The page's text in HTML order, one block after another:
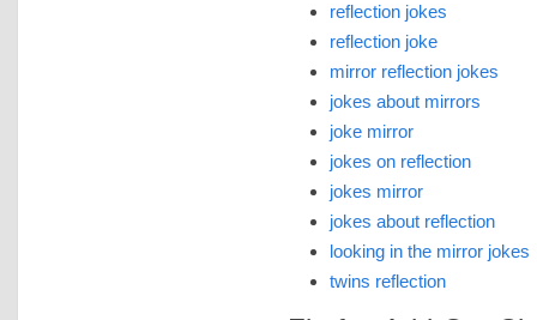
reflection jokes
reflection joke
mirror reflection jokes
jokes about mirrors
joke mirror
jokes on reflection
jokes mirror
jokes about reflection
looking in the mirror jokes
twins reflection